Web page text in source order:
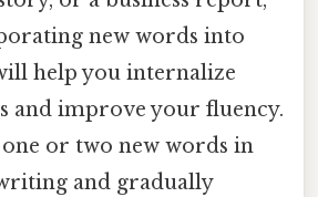
new words into
help you internalize
and improve your fluency.
or two new words in
and gradually